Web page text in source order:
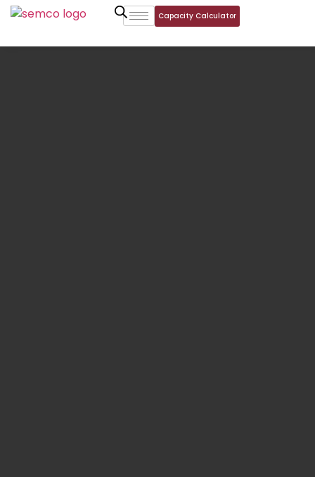
Capacity Calculator